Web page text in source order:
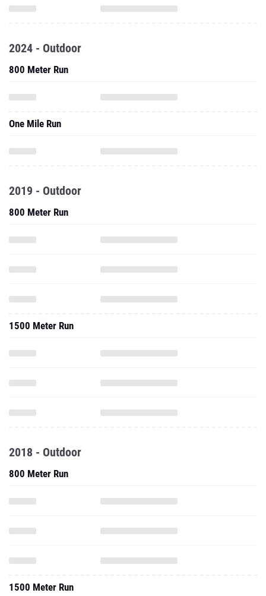
2024 - Outdoor
800 Meter Run
One Mile Run
2019 - Outdoor
800 Meter Run
1500 Meter Run
2018 - Outdoor
800 Meter Run
1500 Meter Run